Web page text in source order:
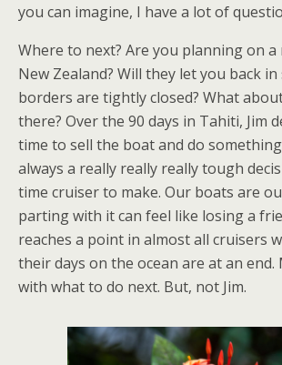
you can imagine, I have a lot of
Where to next? Are you planning on
New Zealand? Will they let you back
borders are tightly closed? What
there? Over the 90 days in Tahiti, Jim
time to sell the boat and do
always a really really really tough
time cruiser to make. Our boats are
parting with it can feel like losing a
reaches a point in almost all cruisers
their days on the ocean are at an
with what to do next. But, not Jim.